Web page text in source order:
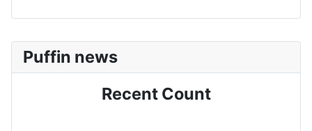
Puffin news
Recent Count